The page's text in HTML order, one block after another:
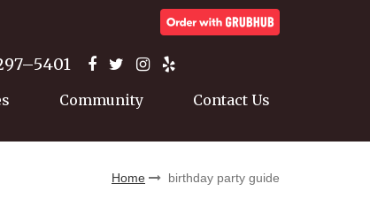
Community Contact Us
Home birthday party guide